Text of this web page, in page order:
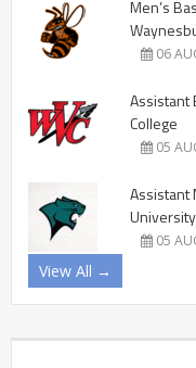
Men’s
06
Assistant
College
05
Assistant
University
05
View All →